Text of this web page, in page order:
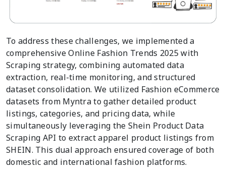
To address these challenges, we implemented a
comprehensive Online Fashion Trends 2025 with
Scraping strategy, combining automated data
extraction, real-time monitoring, and structured
dataset consolidation. We utilized Fashion eCommerce
datasets from Myntra to gather detailed product
listings, categories, and pricing data, while
simultaneously leveraging the Shein Product Data
Scraping API to extract apparel product listings from
SHEIN. This dual approach ensured coverage of both
domestic and international fashion platforms.